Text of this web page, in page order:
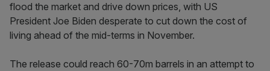
flood the market and drive down prices, with US
President Joe Biden desperate to cut down the cost of
living ahead of the mid-terms in November.
The release could reach 60-70m barrels in an attempt to